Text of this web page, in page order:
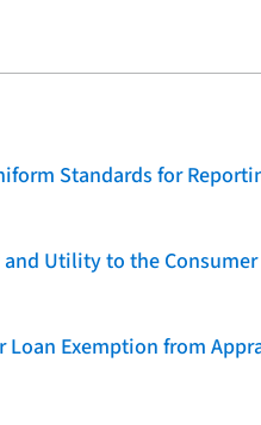
Standards for
Utility to the
Exemption from